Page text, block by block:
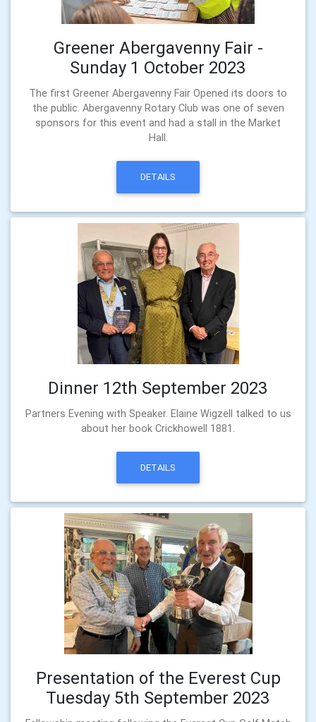
Greener Abergavenny Fair -
Sunday 1 October 2023
The first Greener Abergavenny Fair Opened its doors to
the public. Abergavenny Rotary Club was one of seven
sponsors for this event and had a stall in the Market
Hall.
DETAILS
Dinner 12th September 2023
Partners Evening with Speaker. Elaine Wigzell talked to us
about her book Crickhowell 1881.
DETAILS
Presentation of the Everest Cup
Tuesday 5th September 2023